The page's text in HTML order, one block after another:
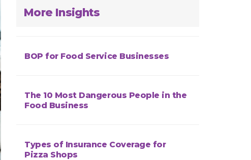
More Insights
BOP for Food Service Businesses
The 10 Most Dangerous People in the
Food Business
Types of Insurance Coverage for
Pizza Shops